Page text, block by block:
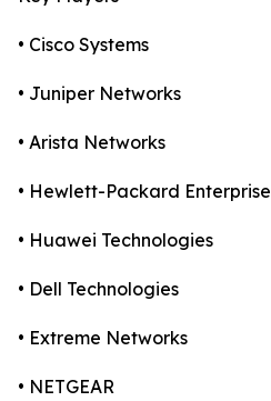
• Cisco Systems
• Juniper Networks
• Arista Networks
• Hewlett-Packard Enterprise
• Huawei Technologies
• Dell Technologies
• Extreme Networks
• NETGEAR